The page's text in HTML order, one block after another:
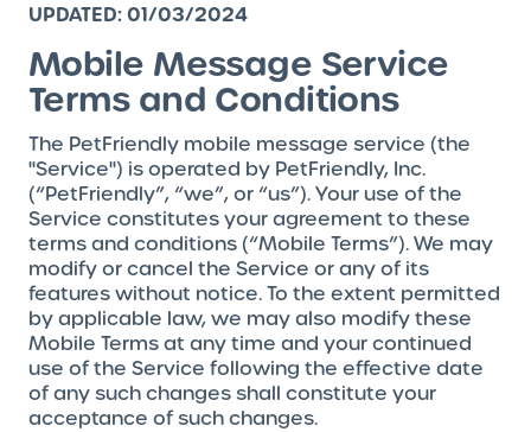
UPDATED: 01/03/2024
Mobile Message Service
Terms and Conditions
The PetFriendly mobile message service (the
"Service") is operated by PetFriendly, Inc.
(“PetFriendly”, “we”, or “us”). Your use of the
Service constitutes your agreement to these
terms and conditions (“Mobile Terms”). We may
modify or cancel the Service or any of its
features without notice. To the extent permitted
by applicable law, we may also modify these
Mobile Terms at any time and your continued
use of the Service following the effective date
of any such changes shall constitute your
acceptance of such changes.